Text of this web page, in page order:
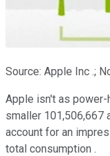
Source: Apple Inc .;
Apple isn't as
smaller 101,506,667
account for an
total consumption .